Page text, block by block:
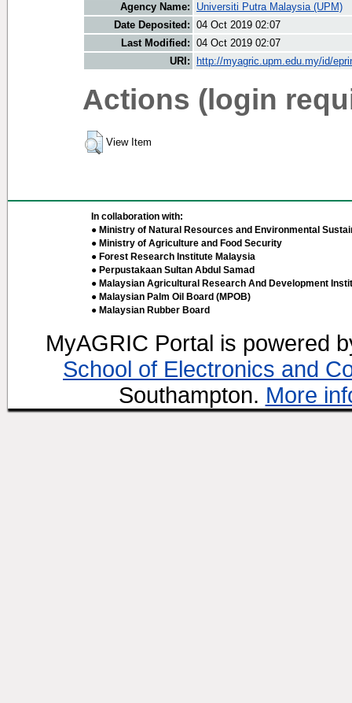
Agency Name:
Universiti Putra Malaysia (UPM)
Date Deposited: 04 Oct 2019 02:07
Last Modified: 04 Oct 2019 02:07
URI:
http://myagric.upm.edu.my/id/
Actions (login
View Item
In collaboration with:
● Ministry of Natural Resources and Environmental
● Ministry of Agriculture and Food Security
● Forest Research Institute Malaysia
● Perpustakaan Sultan Abdul Samad
● Malaysian Agricultural Research And Development
● Malaysian Palm Oil Board (MPOB)
● Malaysian Rubber Board
MyAGRIC Portal is powered
School of Electronics and
Southampton. More